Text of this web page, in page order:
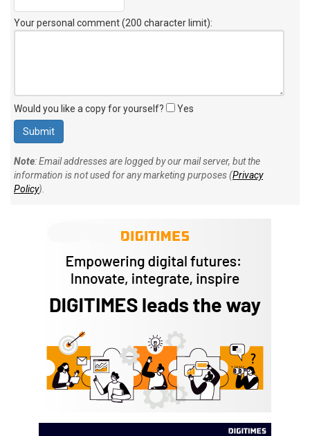
Your personal comment (200 character limit):
Would you like a copy for yourself? Yes
Note: Email addresses are logged by our mail server, but the
information is not used for any marketing purposes (Privacy
Policy).